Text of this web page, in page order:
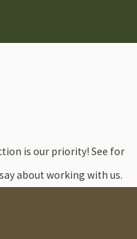
is our priority! See for
about working with us.